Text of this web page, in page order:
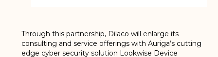
Through this partnership, Dilaco will enlarge its
consulting and service offerings with Auriga’s cutting
edge cyber security solution Lookwise Device